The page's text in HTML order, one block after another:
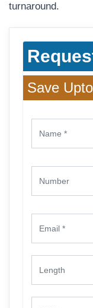
turnaround.
Save